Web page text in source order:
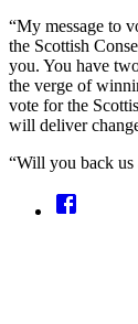
“My message to
the Scottish
you. You have
the verge of
vote for the
will deliver
“Will you back us